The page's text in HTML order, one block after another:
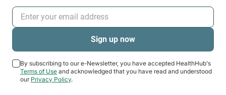
By subscribing to our e-Newsletter, you have accepted HealthHub's
Terms of Use and acknowledged that you have read and understood
our Privacy Policy.